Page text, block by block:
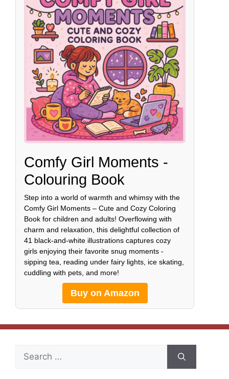
Comfy Girl Moments -
Colouring Book
Step into a world of warmth and whimsy with the
Comfy Girl Moments – Cute and Cozy Coloring
Book for children and adults! Overflowing with
charm and relaxation, this delightful collection of
41 black-and-white illustrations captures cozy
girls enjoying their favorite snug moments -
sipping tea, reading under fairy lights, ice skating,
cuddling with pets, and more!
Buy on Amazon
Search